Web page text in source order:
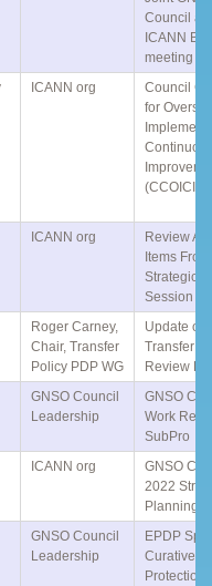
Council
ICANN
meeting
ICANN org
Council
for
(CCOICI)
ICANN org
Review
Items From
Strategic
Session
Roger Carney,
Chair, Transfer
Policy PDP WG
Update on
Transfer
Review
GNSO Council
Leadership
GNSO
Work
SubPro
ICANN org
GNSO
2022
Planning
GNSO Council
Leadership
EPDP
Curative